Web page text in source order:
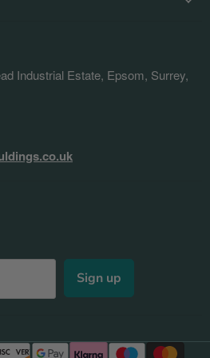
Industrial Estate, Epsom, Surrey,
Sign up